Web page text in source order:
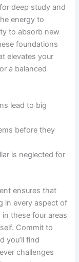
deep study and
energy to
to absorb new
foundations
elevates your
a balanced
lead to big
before they
is neglected for
ensures that
in every aspect of
these four areas
Commit to
you’ll find
challenges